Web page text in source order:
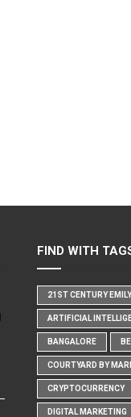
FIND WITH
21ST CENTURY
ARTIFICIAL
BANGALORE
COURTYARD BY
CRYPTOCURRENCY
DIGITAL MARKETING